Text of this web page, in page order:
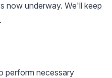
now underway. We'll keep
perform necessary